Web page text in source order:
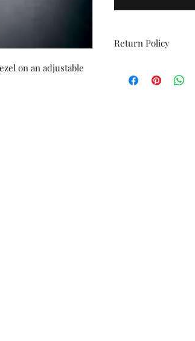
on an adjustable
Return Policy
orders or custom